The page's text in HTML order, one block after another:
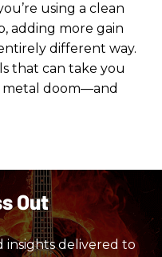
using a clean
adding more gain
different way.
that can take you
metal doom—and
Out
insights delivered to